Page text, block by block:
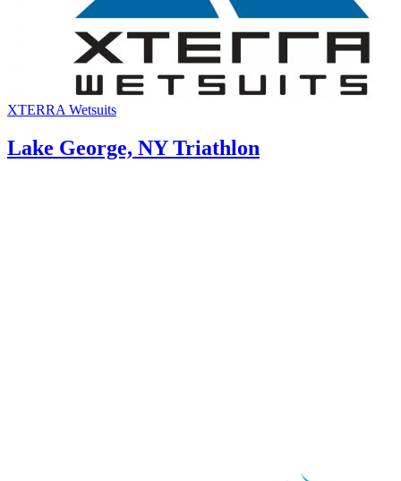
XTERRA Wetsuits
Lake George, NY Triathlon